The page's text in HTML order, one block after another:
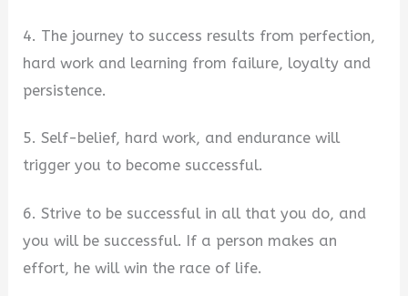
4. The journey to success results from perfection,
hard work and learning from failure, loyalty and
persistence.
5. Self-belief, hard work, and endurance will
trigger you to become successful.
6. Strive to be successful in all that you do, and
you will be successful. If a person makes an
effort, he will win the race of life.